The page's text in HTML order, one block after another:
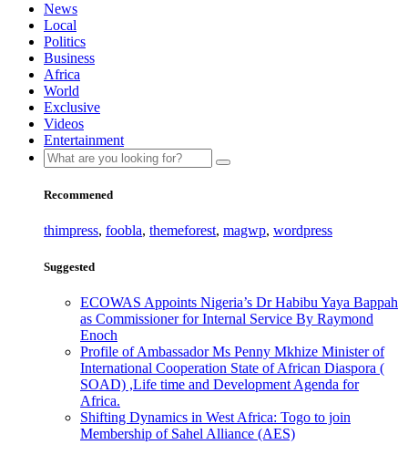
News
Local
Politics
Business
Africa
World
Exclusive
Videos
Entertainment
Recommened
thimpress, foobla, themeforest, magwp, wordpress
Suggested
ECOWAS Appoints Nigeria’s Dr Habibu Yaya Bappah
as Commissioner for Internal Service By Raymond
Enoch
Profile of Ambassador Ms Penny Mkhize Minister of
International Cooperation State of African Diaspora (
SOAD) ,Life time and Development Agenda for
Africa.
Shifting Dynamics in West Africa: Togo to join
Membership of Sahel Alliance (AES)